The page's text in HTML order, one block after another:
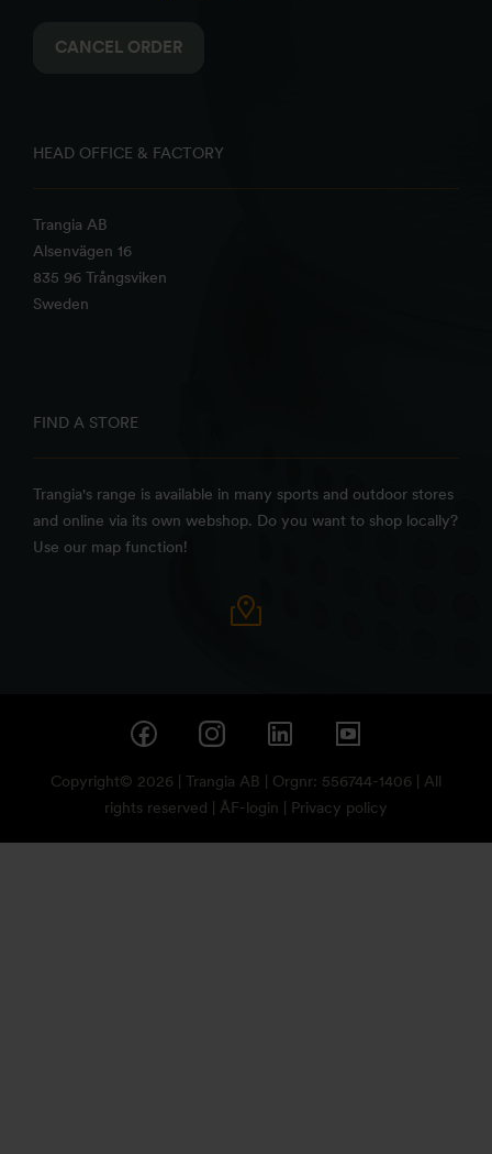
CANCEL ORDER
HEAD OFFICE & FACTORY
Trangia AB
Alsenvägen 16
835 96 Trångsviken
Sweden
FIND A STORE
Trangia's range is available in many sports and outdoor stores
and online via its own webshop. Do you want to shop locally?
Use our map function!
Copyright© 2026 | Trangia AB | Orgnr: 556744-1406 | All
rights reserved | ÅF-login Privacy policy